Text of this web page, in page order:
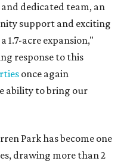
dedicated team, an
support and exciting
acre expansion,"
response to this
once again
ability to bring our
Park has become one
drawing more than 2